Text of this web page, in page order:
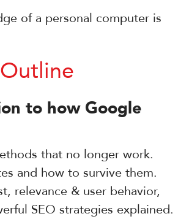
of a personal computer is
to how Google
that no longer work.
and how to survive them.
relevance & user behavior,
SEO strategies explained.